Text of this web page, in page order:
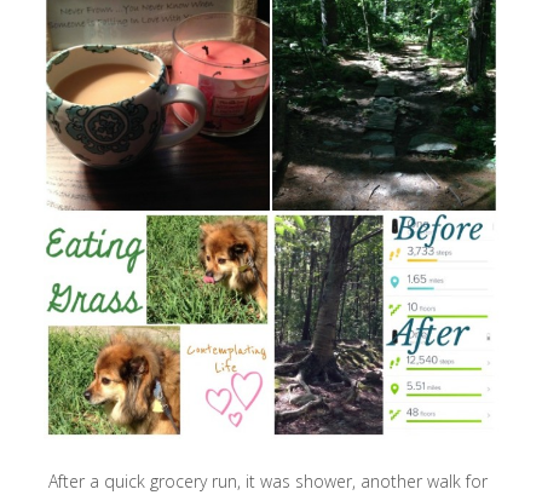
After a quick grocery run, it was shower, another walk for